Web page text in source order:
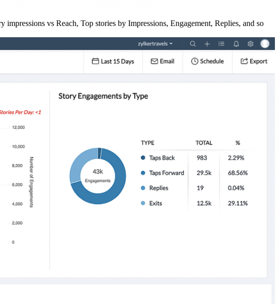
vs Reach, Top stories by Impressions, Engagement, Replies, and so